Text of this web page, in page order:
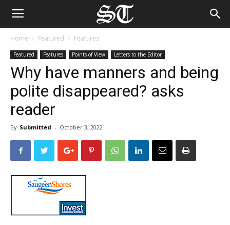
Home Featured Features
Featured Features Points of View Letters to the Editor
Why have manners and being
polite disappeared? asks
reader
By Submitted - October 3, 2022